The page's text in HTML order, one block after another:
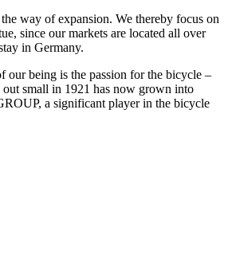
way of expansion. We thereby focus on
since our markets are located all over
in Germany.
our being is the passion for the bicycle –
out small in 1921 has now grown into
a significant player in the bicycle